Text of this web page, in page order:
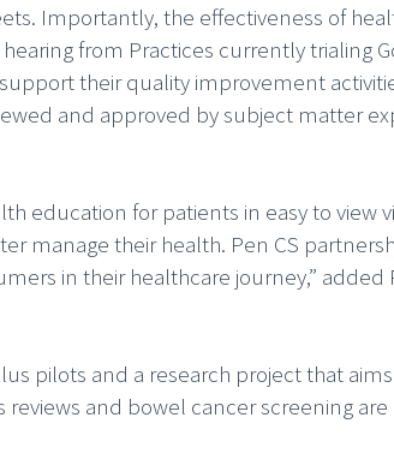
Importantly, the effectiveness of
from Practices currently trialing
their quality improvement
and approved by subject matter
education for patients in easy to view
manage their health. Pen CS
in their healthcare journey,” added
pilots and a research project that
and bowel cancer screening are